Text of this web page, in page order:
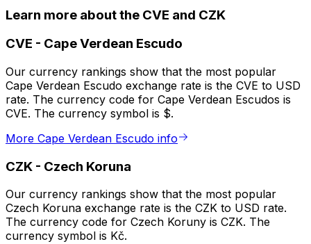
Learn more about the CVE and CZK
CVE - Cape Verdean Escudo
Our currency rankings show that the most popular
Cape Verdean Escudo exchange rate is the CVE to USD
rate. The currency code for Cape Verdean Escudos is
CVE. The currency symbol is $.
More Cape Verdean Escudo info
CZK - Czech Koruna
Our currency rankings show that the most popular
Czech Koruna exchange rate is the CZK to USD rate.
The currency code for Czech Koruny is CZK. The
currency symbol is Kč.